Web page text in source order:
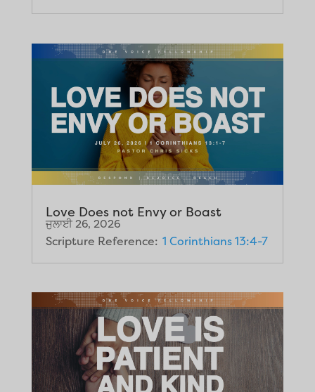
Love Does not Envy or Boast
ਜੁਲਾਈ 26, 2026
Scripture Reference: 1 Corinthians 13:4-7